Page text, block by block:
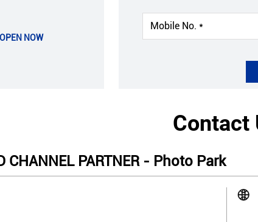
OPEN NOW
Contact
CHANNEL PARTNER - Photo Park